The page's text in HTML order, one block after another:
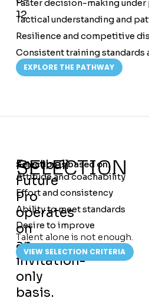
12.
Faster decision-making under
Tactical understanding and
Resilience and competitive
Consistent training standards
EXPLORE THE PATHWAY
SELECTION
Football
Future
Pro
operates
on
an
invitation-
only
basis.
Selection is based on:
Attitude and coachability
Effort and consistency
Ability to meet standards
Desire to improve
Talent alone is not enough.
VIEW SELECTION CRITERIA